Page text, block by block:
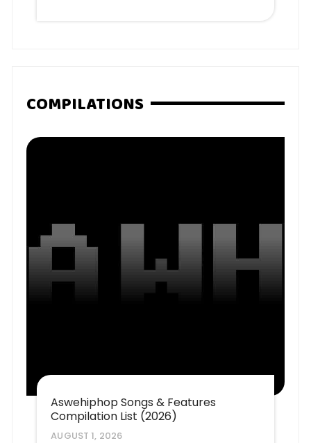
COMPILATIONS
Aswehiphop Songs & Features
Compilation List (2026)
AUGUST 1, 2026